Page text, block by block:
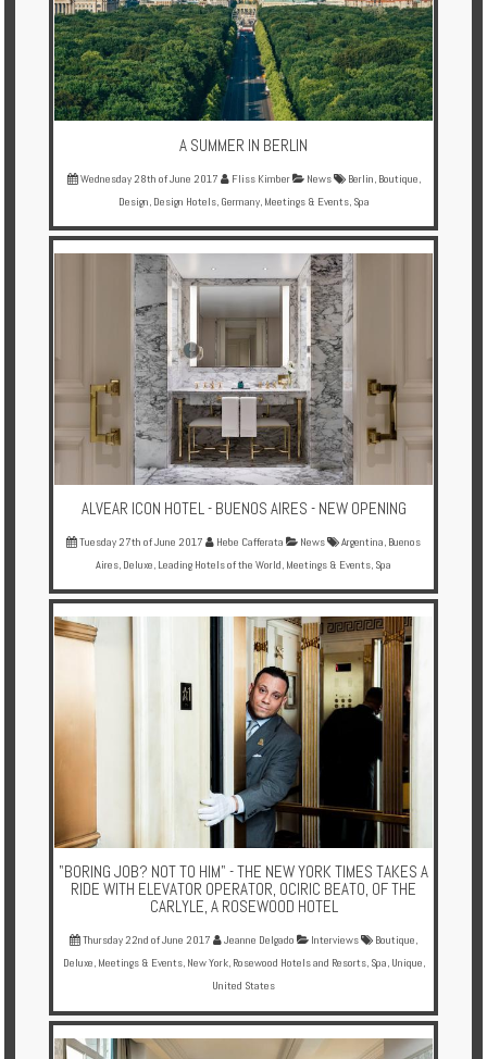
A SUMMER IN BERLIN
Wednesday 28th of June 2017 Fliss Kimber News Berlin, Boutique,
Design, Design Hotels, Germany, Meetings & Events, Spa
ALVEAR ICON HOTEL - BUENOS AIRES - NEW OPENING
Tuesday 27th of June 2017 Hebe Cafferata News Argentina, Buenos
Aires, Deluxe, Leading Hotels of the World, Meetings & Events, Spa
"BORING JOB? NOT TO HIM" - THE NEW YORK TIMES TAKES A
RIDE WITH ELEVATOR OPERATOR, OCIRIC BEATO, OF THE
CARLYLE, A ROSEWOOD HOTEL
Thursday 22nd of June 2017 Jeanne Delgado Interviews Boutique,
Deluxe, Meetings & Events, New York, Rosewood Hotels and Resorts, Spa, Unique,
United States